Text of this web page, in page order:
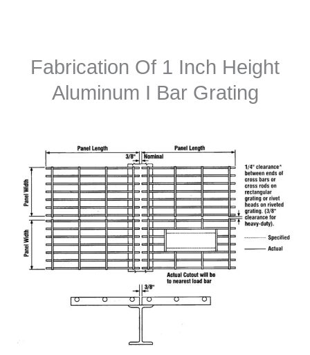
Fabrication Of 1 Inch Height
Aluminum I Bar Grating